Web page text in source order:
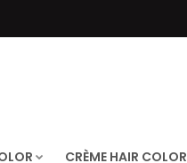
CRÈME HAIR COLOR